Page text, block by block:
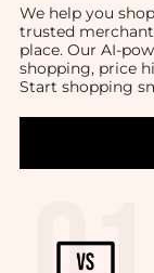
We help you
trusted
place. Our AI-
shopping, price
Start shopping